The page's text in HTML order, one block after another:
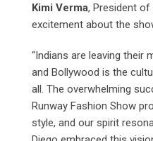
Kimi Verma, President of
excitement about the
“Indians are leaving their
and Bollywood is the
all. The overwhelming
Runway Fashion Show
style, and our spirit